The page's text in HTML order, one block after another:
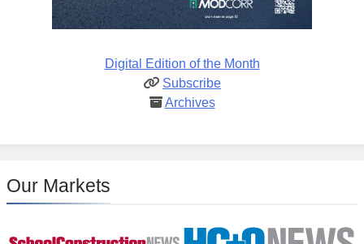
Digital Edition of the Month
Subscribe
Archives
Our Markets